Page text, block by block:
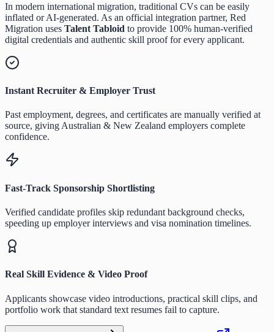
In modern international migration, traditional CVs can be easily
inflated or AI-generated. As an official integration partner, Red
Migration uses Talent Tabloid to provide 100% human-verified
digital credentials and authentic skill proof for every applicant.
Instant Recruiter & Employer Trust
Past employment, degrees, and certificates are manually verified at
source, giving Australian & New Zealand employers complete
confidence.
Fast-Track Sponsorship Shortlisting
Verified candidate profiles skip redundant background checks,
speeding up employer interviews and visa nomination timelines.
Real Skill Evidence & Video Proof
Applicants showcase video introductions, practical skill clips, and
portfolio work that standard text resumes fail to capture.